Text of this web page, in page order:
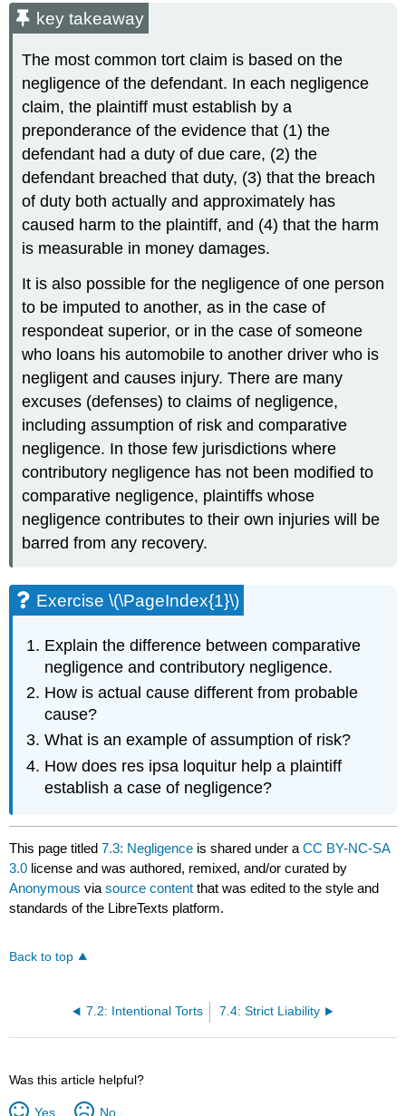
key takeaway
The most common tort claim is based on the
negligence of the defendant. In each negligence
claim, the plaintiff must establish by a
preponderance of the evidence that (1) the
defendant had a duty of due care, (2) the
defendant breached that duty, (3) that the breach
of duty both actually and approximately has
caused harm to the plaintiff, and (4) that the harm
is measurable in money damages.
It is also possible for the negligence of one person
to be imputed to another, as in the case of
respondeat superior, or in the case of someone
who loans his automobile to another driver who is
negligent and causes injury. There are many
excuses (defenses) to claims of negligence,
including assumption of risk and comparative
negligence. In those few jurisdictions where
contributory negligence has not been modified to
comparative negligence, plaintiffs whose
negligence contributes to their own injuries will be
barred from any recovery.
Exercise \(\PageIndex{1}\)
Explain the difference between comparative
negligence and contributory negligence.
How is actual cause different from probable
cause?
What is an example of assumption of risk?
How does res ipsa loquitur help a plaintiff
establish a case of negligence?
This page titled7.3: Negligence is shared under aCC BY-NC-SA
3.0 license and was authored, remixed, and/or curated by
Anonymous viasource content that was edited to the style and
standards of the LibreTexts platform.
Back to top
7.2: Intentional Torts 7.4: Strict Liability
Was this article helpful?
Yes No